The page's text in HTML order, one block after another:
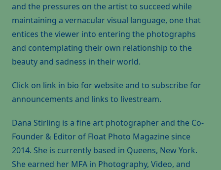
and the pressures on the artist to succeed while
maintaining a vernacular visual language, one that
entices the viewer into entering the photographs
and contemplating their own relationship to the
beauty and sadness in their world.
Click on link in bio for website and to subscribe for
announcements and links to livestream.
Dana Stirling is a fine art photographer and the Co-
Founder & Editor of Float Photo Magazine since
2014. She is currently based in Queens, New York.
She earned her MFA in Photography, Video, and